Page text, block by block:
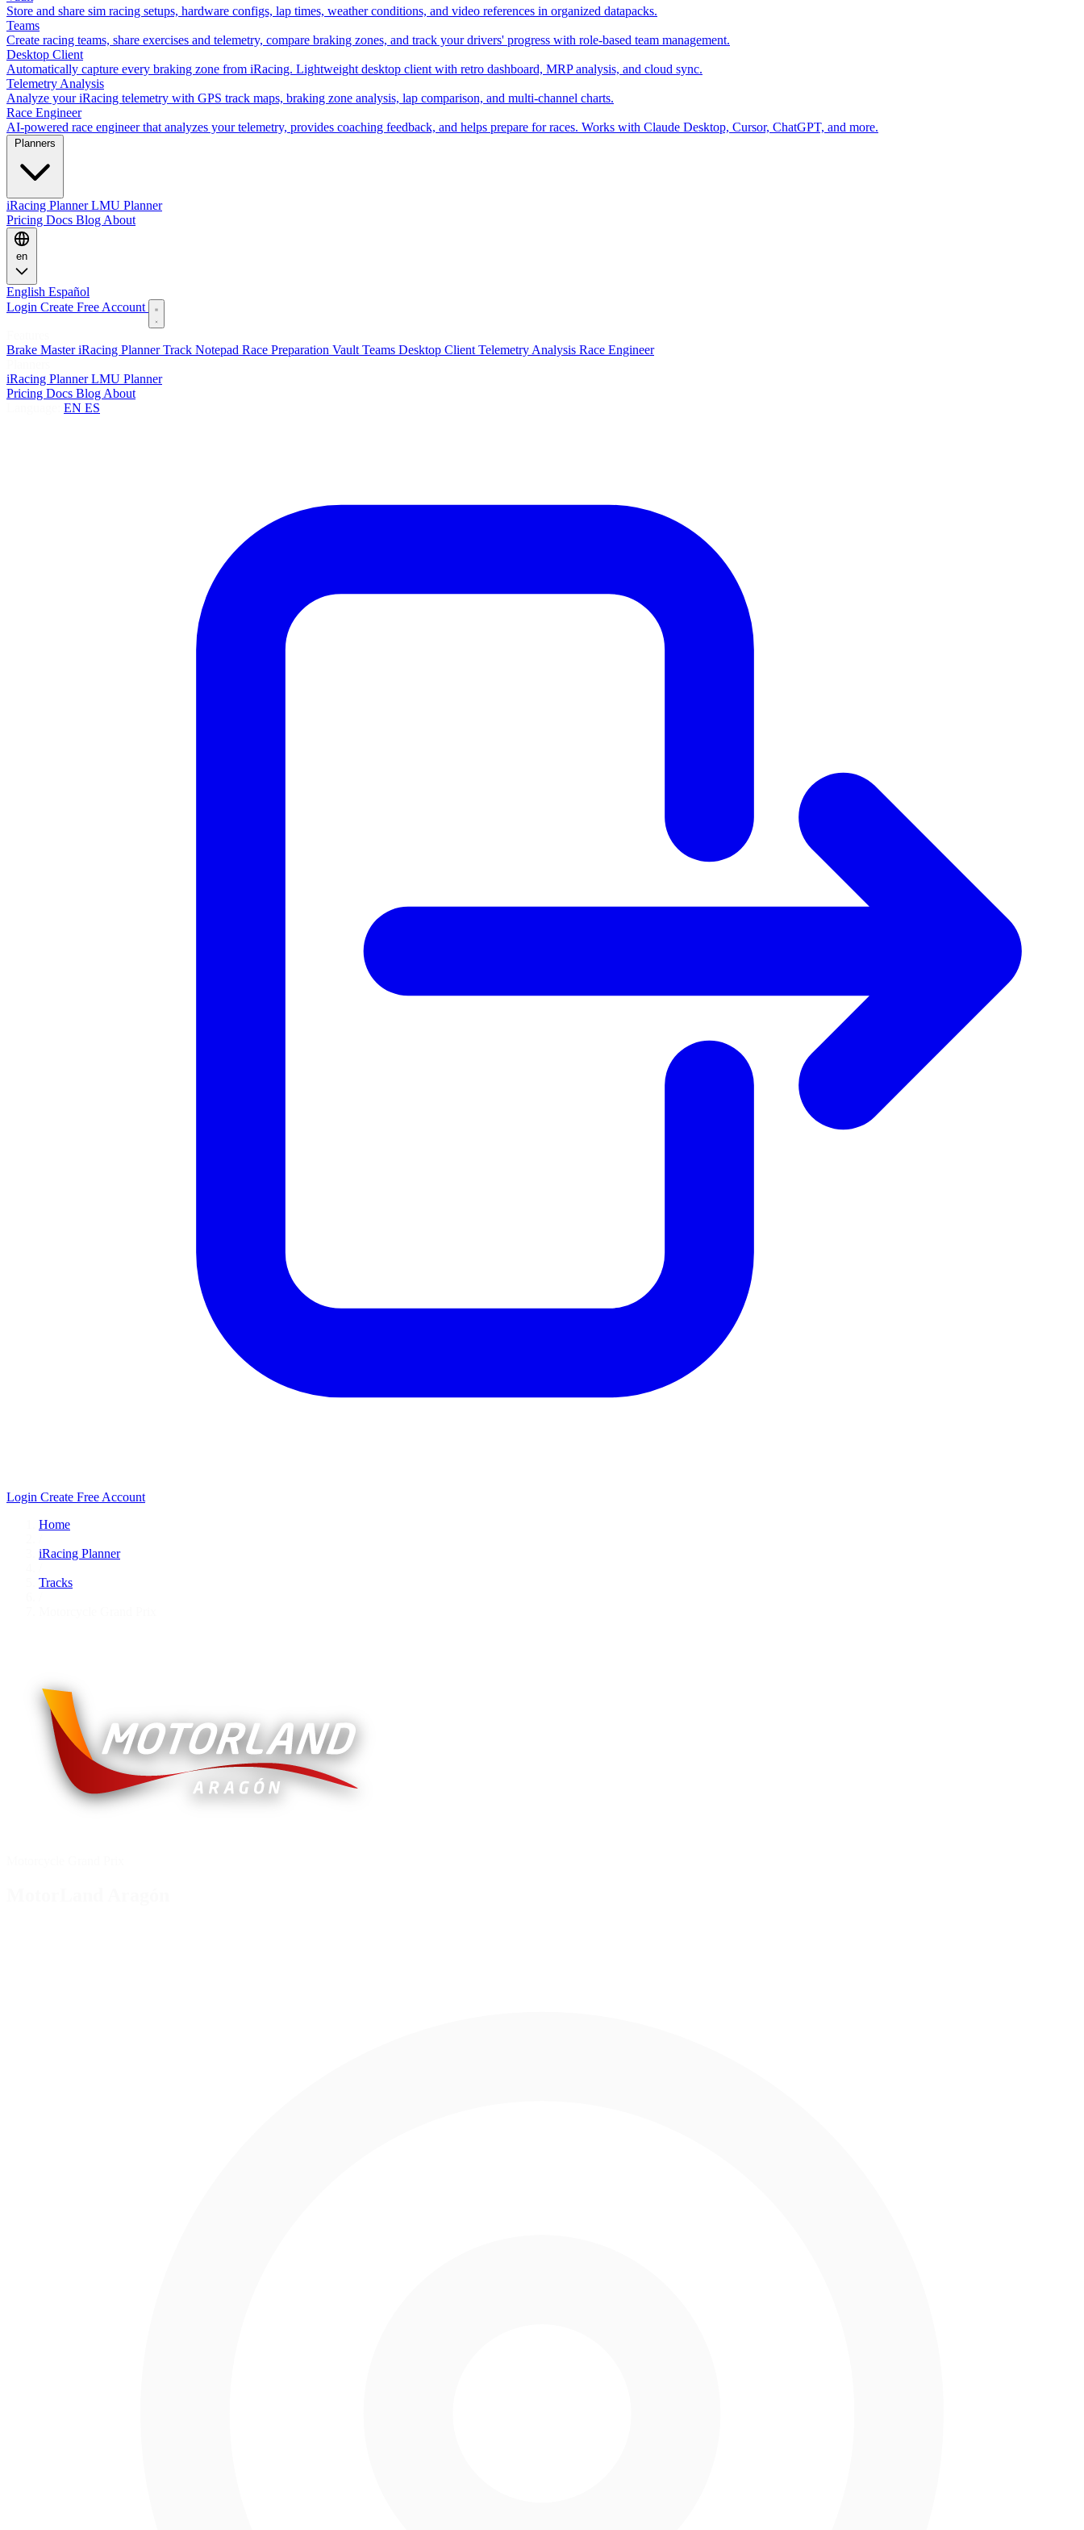
Store and share sim racing setups, hardware configs, lap times, weather conditions, and video references in organized datapacks.
Teams
Create racing teams, share exercises and telemetry, compare braking zones, and track your drivers' progress with role-based team management.
Desktop Client
Automatically capture every braking zone from iRacing. Lightweight desktop client with retro dashboard, MRP analysis, and cloud sync.
Telemetry Analysis
Analyze your iRacing telemetry with GPS track maps, braking zone analysis, lap comparison, and multi-channel charts.
Race Engineer
AI-powered race engineer that analyzes your telemetry, provides coaching feedback, and helps prepare for races. Works with Claude Desktop, Cursor, ChatGPT, and more.
iRacing PlannerLMU Planner
Pricing Docs Blog About
en
English Español
Login Create Free Account
Brake MasteriRacing PlannerTrack Notepad Race Preparation Vault Teams Desktop Client Telemetry Analysis Race Engineer
iRacing PlannerLMU Planner
Pricing Docs Blog About
EN ES
Login Create Free Account
Home
iRacing Planner
Tracks